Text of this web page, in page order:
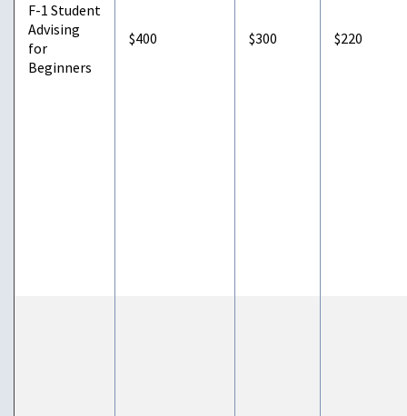
F-1 Student
Advising
for
Beginners
$400 $300 $220